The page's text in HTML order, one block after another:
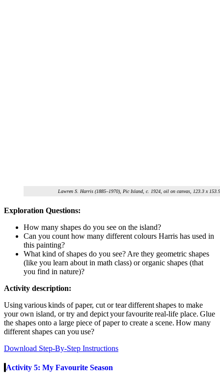
Lawren S. Harris (1885–1970), Pic Island, c. 1924, oil on canvas, 123.3 x
Exploration Questions:
How many shapes do you see on the island?
Can you count how many different colours Harris has used in
this painting?
What kind of shapes do you see? Are they geometric shapes
(like you learn about in math class) or organic shapes (that
you find in nature)?
Activity description:
Using various kinds of paper, cut or tear different shapes to make
your own island, or try and depict yourfavouritereal-life place. Glue
the shapes onto a large piece of paper to create a scene. How many
different shapes can you use?
Download Step-By-Step Instructions
Activity 5: My Favourite Season